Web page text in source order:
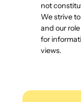
not
We strive
and our
for
views.